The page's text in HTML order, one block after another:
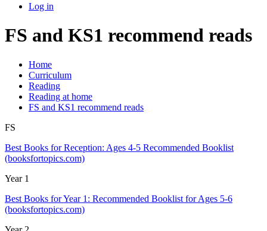
Log in
FS and KS1 recommend reads
Home
Curriculum
Reading
Reading at home
FS and KS1 recommend reads
FS
Best Books for Reception: Ages 4-5 Recommended Booklist
(booksfortopics.com)
Year 1
Best Books for Year 1: Recommended Booklist for Ages 5-6
(booksfortopics.com)